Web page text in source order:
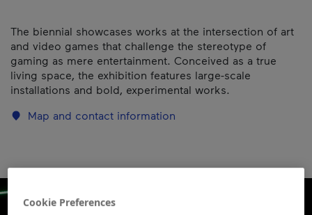
The biennial showcases works at the intersection of art
and video games that challenge the stereotype of
gaming as mere entertainment. Conceived as a true
living space, the exhibition features large-scale
installations and bold, experimental works.
Map and contact information
Cookie Preferences